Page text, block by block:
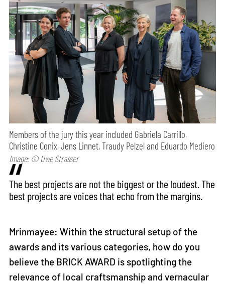
Members of the jury this year included Gabriela Carrillo,
Christine Conix, Jens Linnet, Traudy Pelzel and Eduardo Mediero
Image: © Uwe Strasser
The best projects are not the biggest or the loudest. The
best projects are voices that echo from the margins.
Mrinmayee: Within the structural setup of the
awards and its various categories, how do you
believe the BRICK AWARD is spotlighting the
relevance of local craftsmanship and vernacular